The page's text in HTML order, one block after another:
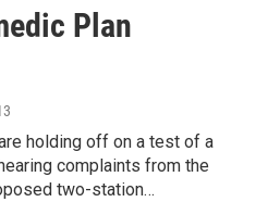
Plan
holding off on a test of a
complaints from the
two-station…